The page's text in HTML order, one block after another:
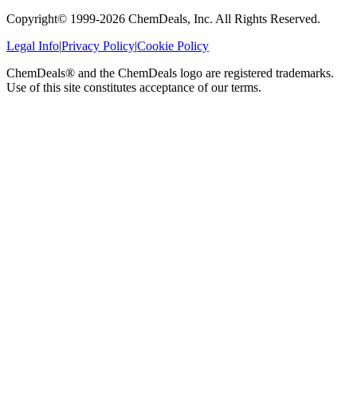
Copyright© 1999-2026 ChemDeals, Inc. All Rights Reserved.
Legal Info|Privacy Policy|Cookie Policy
ChemDeals® and the ChemDeals logo are registered trademarks.
Use of this site constitutes acceptance of our terms.